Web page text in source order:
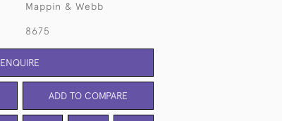
Mappin & Webb
8675
ENQUIRE
ADD TO COMPARE